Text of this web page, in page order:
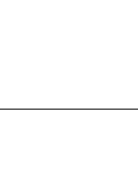
TO RECEIVE